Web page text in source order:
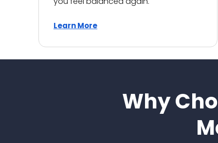
kindness and empathy. I
highly enough. Thank you to
the outstanding care.
Learn More
Why